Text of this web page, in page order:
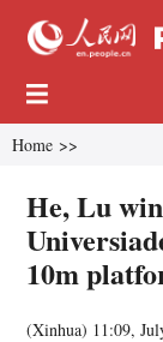
Home >>
He, Lu
10m
(Xinhua) 11:09,